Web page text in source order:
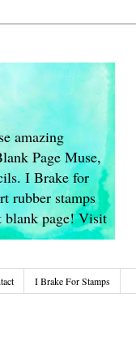
amazing
Page Muse,
I Brake for
rubber stamps
blank page! Visit
I Brake For Stamps